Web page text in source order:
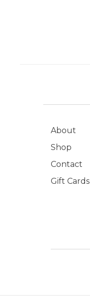
About
Shop
Contact
Gift Cards